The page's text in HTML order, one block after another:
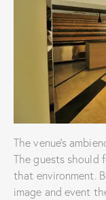
The venue’s
The guests should
that environment.
image and event